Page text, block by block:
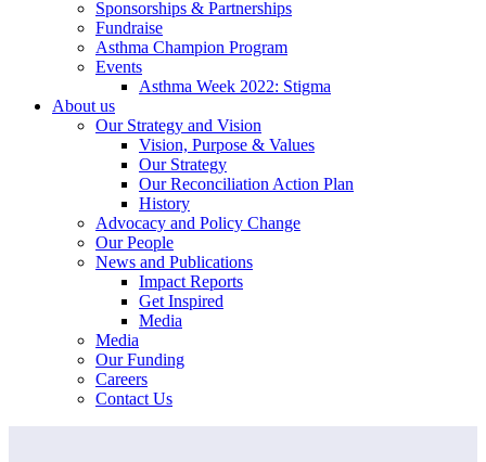
Sponsorships & Partnerships
Fundraise
Asthma Champion Program
Events
Asthma Week 2022: Stigma
About us
Our Strategy and Vision
Vision, Purpose & Values
Our Strategy
Our Reconciliation Action Plan
History
Advocacy and Policy Change
Our People
News and Publications
Impact Reports
Get Inspired
Media
Media
Our Funding
Careers
Contact Us